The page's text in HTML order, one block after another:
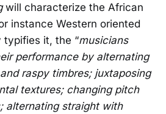
will characterize the African
instance Western oriented
typifies it, the “musicians
performance by alternating
raspy timbres; juxtaposing
textures; changing pitch
alternating straight with